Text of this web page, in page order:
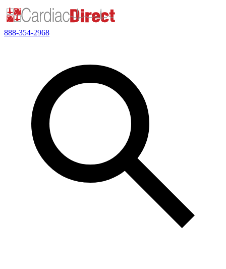
888-354-2968